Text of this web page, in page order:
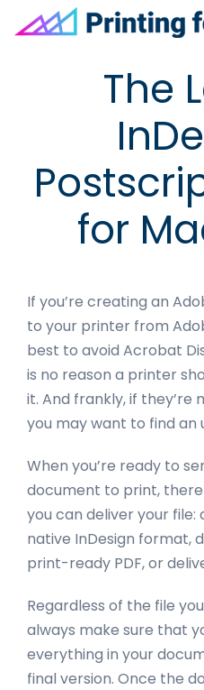
The
for
If you’re creating an
to your printer from
best to avoid Acrobat
is no reason a printer
it. And frankly, if they’re
you may want to find an
When you’re ready to
document to print,
you can deliver your file:
native InDesign format,
print-ready PDF, or
Regardless of the file
always make sure that
everything in your
final version. Once the